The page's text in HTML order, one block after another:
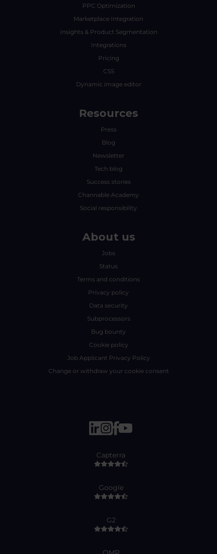
PPC Optimization
Marketplace Integration
Insights & Product Segmentation
Integrations
Pricing
CSS
Dynamic image editor
Resources
Press
Blog
Newsletter
Tech blog
Success stories
Channable Academy
Social responsibility
About us
Jobs
Status
Terms and conditions
Privacy policy
Data security
Subprocessors
Bug bounty
Cookie policy
Job Applicant Privacy Policy
Change or withdraw your cookie consent
Capterra
Google
G2